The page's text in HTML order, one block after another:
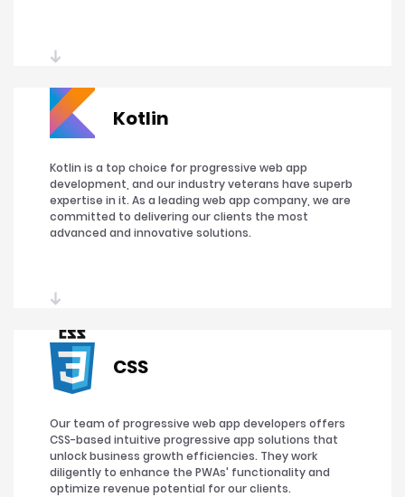
Kotlin
Kotlin is a top choice for progressive web app
development, and our industry veterans have superb
expertise in it. As a leading web app company, we are
committed to delivering our clients the most
advanced and innovative solutions.
CSS
Our team of progressive web app developers offers
CSS-based intuitive progressive app solutions that
unlock business growth efficiencies. They work
diligently to enhance the PWAs' functionality and
optimize revenue potential for our clients.